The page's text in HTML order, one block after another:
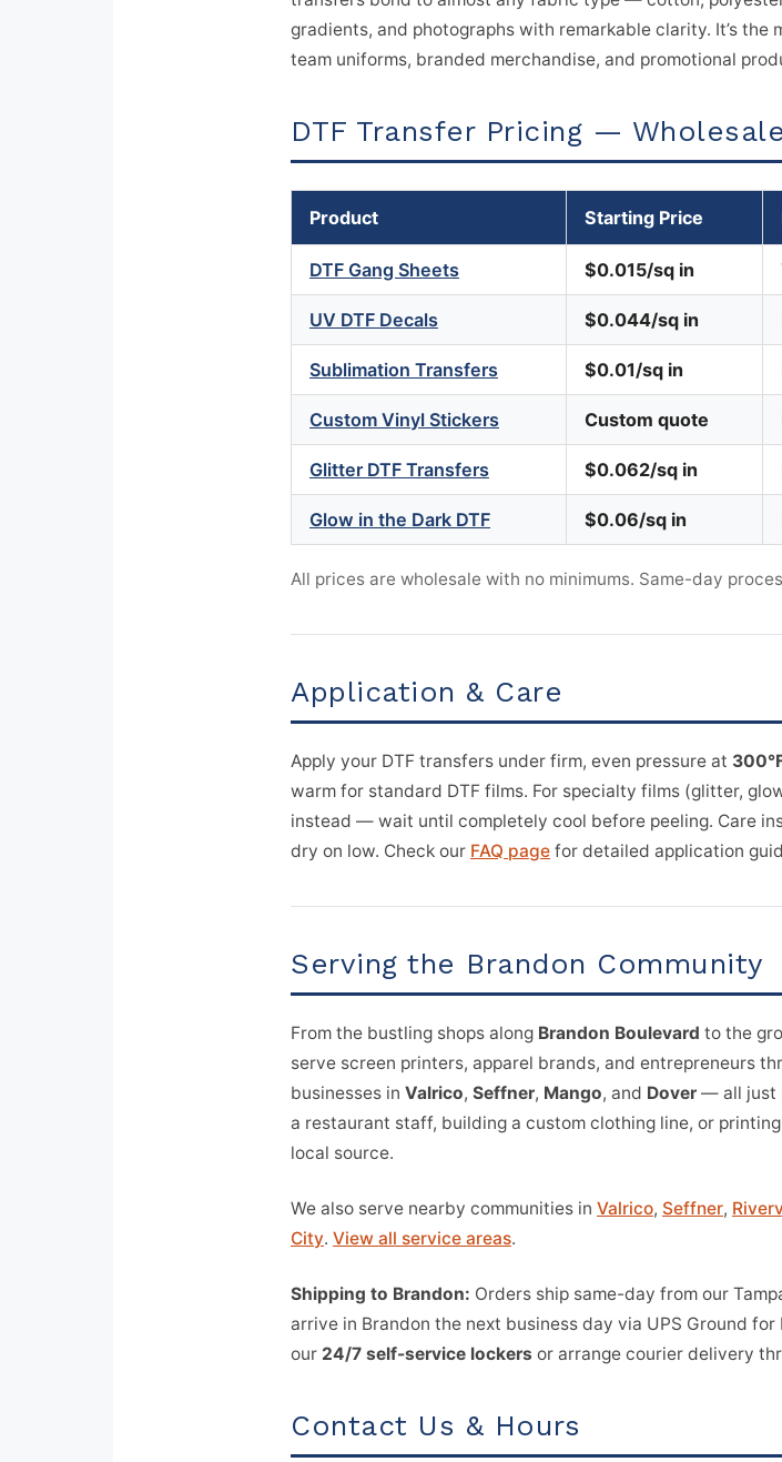
gradients, and photographs with remarkable clarity. It’s
team uniforms, branded merchandise, and promotional
DTF Transfer Pricing —
Product Starting Price
DTF Gang Sheets $0.015/sq in
UV DTF Decals $0.044/sq in
Sublimation Transfers $0.01/sq in
Custom Vinyl Stickers Custom quote
Glitter DTF Transfers $0.062/sq in
Glow in the Dark DTF $0.06/sq in
All prices are wholesale with no minimums. Same-day
Application & Care
Apply your DTF transfers under firm, even pressure at
warm for standard DTF films. For specialty films (glitter,
instead — wait until completely cool before peeling. Care
dry on low. Check our FAQ page for detailed application
Serving the Brandon Community
From the bustling shops along Brandon Boulevard to the
serve screen printers, apparel brands, and entrepreneurs
businesses in Valrico, Seffner, Mango, and Dover — all just
a restaurant staff, building a custom clothing line, or
local source.
We also serve nearby communities in Valrico, Seffner,
City. View all service areas.
Shipping to Brandon: Orders ship same-day from our
arrive in Brandon the next business day via UPS Ground
our 24/7 self-service lockers or arrange courier delivery
Contact Us & Hours